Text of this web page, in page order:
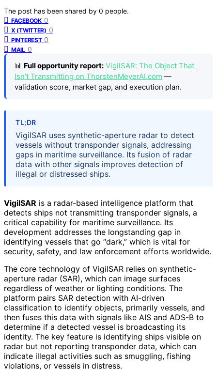
The post has been shared by 0 people.
FACEBOOK 0
X (TWITTER) 0
PINTEREST 0
MAIL 0
📊 Full opportunity report: VigilSAR: The Object That
Isn’t Transmitting on ThorstenMeyerAI.com —
validation score, market gap, and execution plan.
TL;DR
VigilSAR uses synthetic-aperture radar to detect
vessels without transponder signals, addressing
gaps in maritime surveillance. Its fusion of radar
data with other signals improves detection of
illegal or distressed ships.
VigilSAR is a radar-based intelligence platform that
detects ships not transmitting transponder signals, a
critical capability for maritime surveillance. Its
development addresses the longstanding gap in
identifying vessels that go “dark,” which is vital for
security, safety, and law enforcement efforts worldwide.
The core technology of VigilSAR relies on synthetic-
aperture radar (SAR), which can image surfaces
regardless of weather or lighting conditions. The
platform pairs SAR detection with AI-driven
classification to identify objects, primarily vessels, and
then fuses this data with signals like AIS and ADS-B to
determine if a detected vessel is broadcasting its
identity. The key feature is identifying ships visible on
radar but not reporting transponder data, which can
indicate illegal activities such as smuggling, fishing
violations, or vessels in distress.